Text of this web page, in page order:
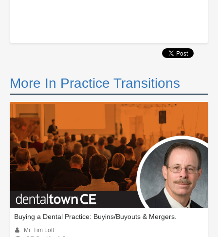
More In Practice Transitions
Buying a Dental Practice: Buyins/Buyouts & Mergers.
Mr. Tim Lott